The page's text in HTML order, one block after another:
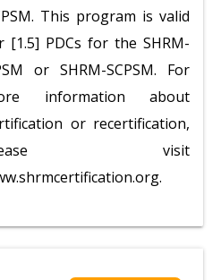
This program is valid
[1.5] PDCs for the SHRM-
or SHRM-SCPSM. For
information about
or recertification,
visit